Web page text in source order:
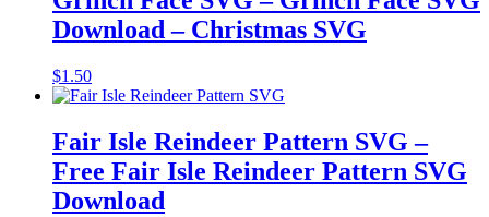
Download – Christmas SVG
$1.50
Fair Isle Reindeer Pattern SVG –
Free Fair Isle Reindeer Pattern SVG
Download